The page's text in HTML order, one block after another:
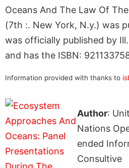
Oceans And The Law Of
(7th :. New York, N.y.) was
was officially published by
and has the ISBN:
Information provided with thanks to
Author:
Nations
ended
Consultive